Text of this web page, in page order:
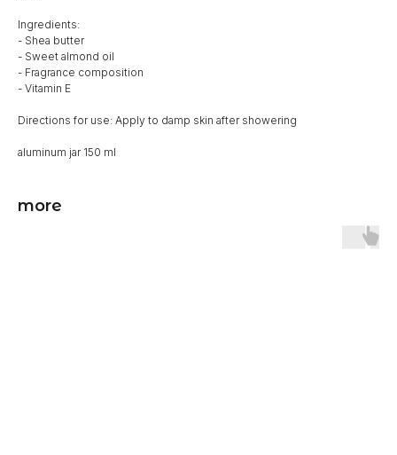
Ingredients:
- Shea butter
- Sweet almond oil
- Fragrance composition
- Vitamin E
Directions for use: Apply to damp skin after showering
aluminum jar 150 ml
more